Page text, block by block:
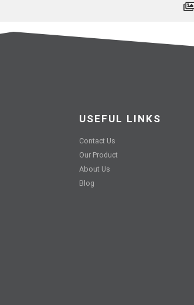
USEFUL LINKS
Contact Us
Our Product
About Us
Blog